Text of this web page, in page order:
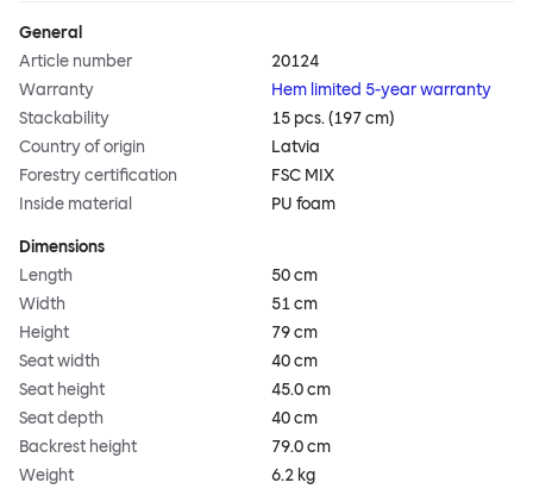
General
Article number
20124
Warranty
Hem limited 5-year warranty
Stackability
15 pcs. (197 cm)
Country of origin
Latvia
Forestry certification
FSC MIX
Inside material
PU foam
Dimensions
Length
50 cm
Width
51 cm
Height
79 cm
Seat width
40 cm
Seat height
45.0 cm
Seat depth
40 cm
Backrest height
79.0 cm
Weight
6.2 kg